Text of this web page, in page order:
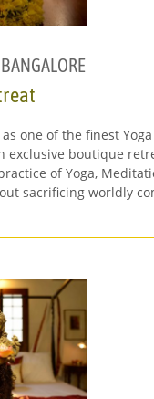
BANGALORE
one of the finest
exclusive boutique
of Yoga,
sacrificing worldly